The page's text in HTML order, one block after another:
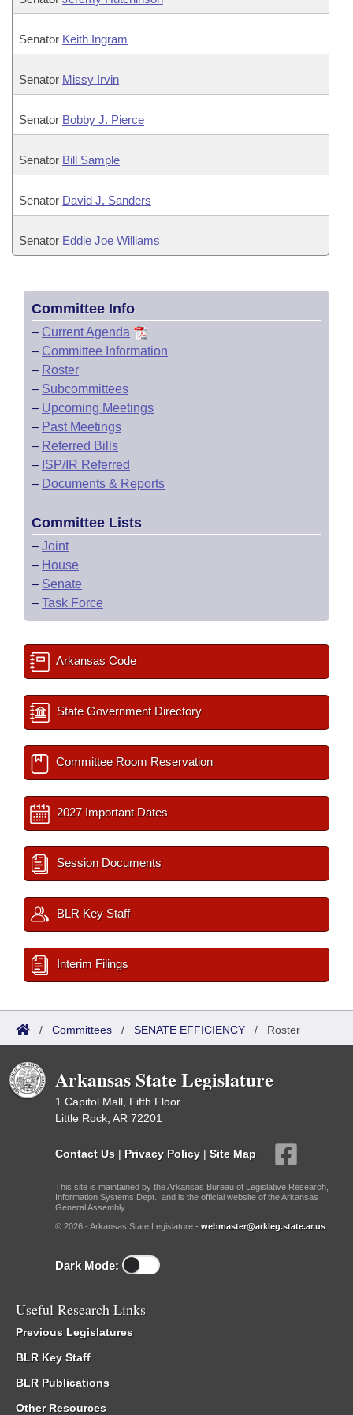
Senator Keith Ingram
Senator Missy Irvin
Senator Bobby J. Pierce
Senator Bill Sample
Senator David J. Sanders
Senator Eddie Joe Williams
Committee Info
– Current Agenda
– Committee Information
– Roster
– Subcommittees
– Upcoming Meetings
– Past Meetings
– Referred Bills
– ISP/IR Referred
– Documents & Reports
Committee Lists
– Joint
– House
– Senate
– Task Force
Arkansas Code
State Government Directory
Committee Room Reservation
2027 Important Dates
Session Documents
BLR Key Staff
Interim Filings
/ Committees / SENATE EFFICIENCY / Roster
Arkansas State Legislature
1 Capitol Mall, Fifth Floor
Little Rock, AR 72201
Contact Us | Privacy Policy | Site Map
This site is maintained by the Arkansas Bureau of Legislative Research,
Information Systems Dept., and is the official website of the Arkansas
General Assembly.
© 2026 - Arkansas State Legislature - webmaster@arkleg.state.ar.us
Dark Mode:
Useful Research Links
Previous Legislatures
BLR Key Staff
BLR Publications
Other Resources